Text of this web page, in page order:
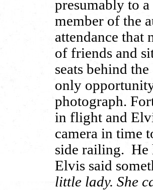
presumably to
member of the
attendance
of friends and
seats behind
only
photograph.
in flight and
camera in time
side railing. He
Elvis said
little lady. She